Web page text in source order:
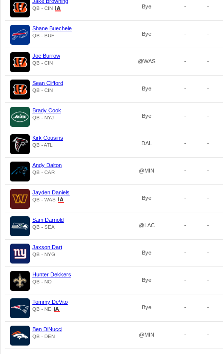
QB - CIN Bye - -
Shane Buechele
QB - BUF Bye - -
Joe Burrow
QB - CIN @WAS - -
Sean Clifford
QB - CIN Bye - -
Brady Cook
QB - NYJ Bye - -
Kirk Cousins
QB - ATL DAL - -
Andy Dalton
QB - CAR @MIN - -
Jayden Daniels
QB - WAS Bye - -
Sam Darnold
QB - SEA @LAC - -
Jaxson Dart
QB - NYG Bye - -
Hunter Dekkers
QB - NO Bye - -
Tommy DeVito
QB - NE Bye - -
Ben DiNucci
QB - DEN @MIN - -